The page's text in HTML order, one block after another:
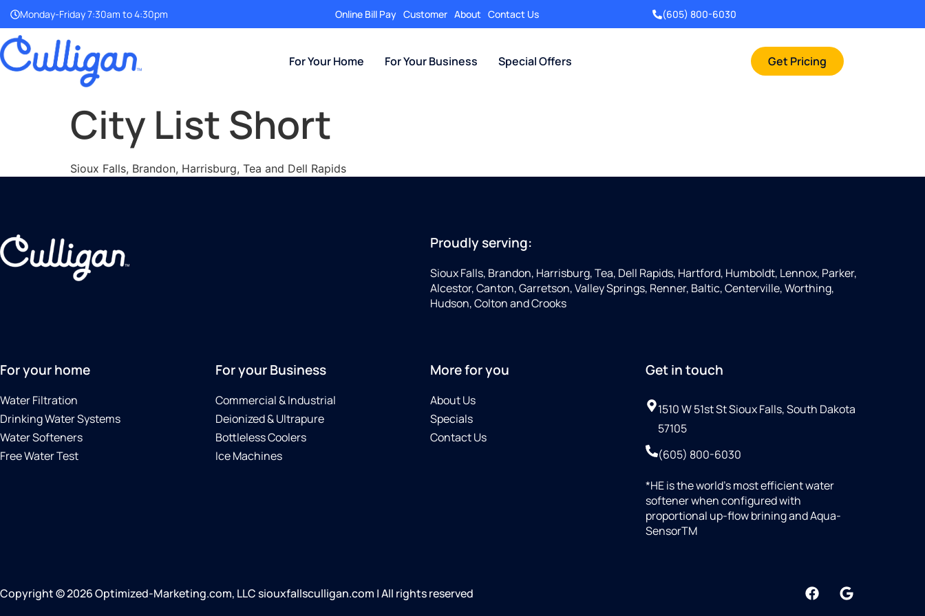
Monday-Friday 7:30am to 4:30pm Online Bill Pay Customer About Contact Us (605) 800-6030
For Your Home For Your Business Special Offers Get Pricing
City List Short
Sioux Falls, Brandon, Harrisburg, Tea and Dell Rapids
Proudly serving:
Sioux Falls, Brandon, Harrisburg, Tea, Dell Rapids, Hartford, Humboldt, Lennox, Parker,
Alcestor, Canton, Garretson, Valley Springs, Renner, Baltic, Centerville, Worthing,
Hudson, Colton and Crooks
For your home
Water Filtration
Drinking Water Systems
Water Softeners
Free Water Test
For your Business
Commercial & Industrial
Deionized & Ultrapure
Bottleless Coolers
Ice Machines
More for you
About Us
Specials
Contact Us
Get in touch
1510 W 51st St Sioux Falls, South Dakota
57105
(605) 800-6030
*HE is the world’s most efficient water
softener when configured with
proportional up-flow brining and Aqua-
SensorTM
Copyright © 2026 Optimized-Marketing.com, LLC siouxfallsculligan.com | All rights reserved